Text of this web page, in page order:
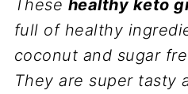
These healthy keto
full of healthy
coconut and sugar
They are super tasty